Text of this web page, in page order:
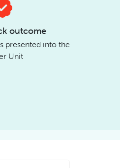
outcome
presented into the
Unit